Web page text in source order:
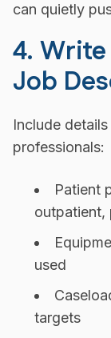
can quietly
4.
Job
Include
professionals:
Patient
outpatient,
used
targets